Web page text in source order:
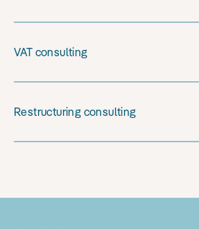
VAT consulting
Restructuring consulting